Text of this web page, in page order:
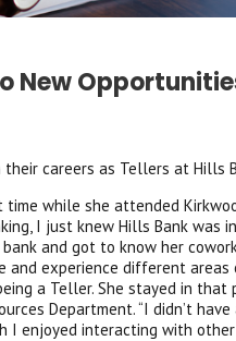
New
their careers as Tellers at Hills
while she attended
I just knew Hills Bank
and got to know her
and experience different
a Teller. She stayed in
Department. “I didn’t
I enjoyed interacting with other